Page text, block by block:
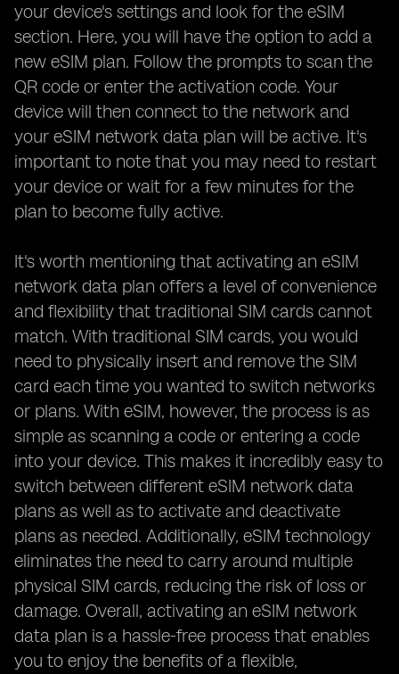
your device's settings and look for the eSIM
section. Here, you will have the option to add a
new eSIM plan. Follow the prompts to scan the
QR code or enter the activation code. Your
device will then connect to the network and
your eSIM network data plan will be active. It's
important to note that you may need to restart
your device or wait for a few minutes for the
plan to become fully active.
It's worth mentioning that activating an eSIM
network data plan offers a level of convenience
and flexibility that traditional SIM cards cannot
match. With traditional SIM cards, you would
need to physically insert and remove the SIM
card each time you wanted to switch networks
or plans. With eSIM, however, the process is as
simple as scanning a code or entering a code
into your device. This makes it incredibly easy to
switch between different eSIM network data
plans as well as to activate and deactivate
plans as needed. Additionally, eSIM technology
eliminates the need to carry around multiple
physical SIM cards, reducing the risk of loss or
damage. Overall, activating an eSIM network
data plan is a hassle-free process that enables
you to enjoy the benefits of a flexible,